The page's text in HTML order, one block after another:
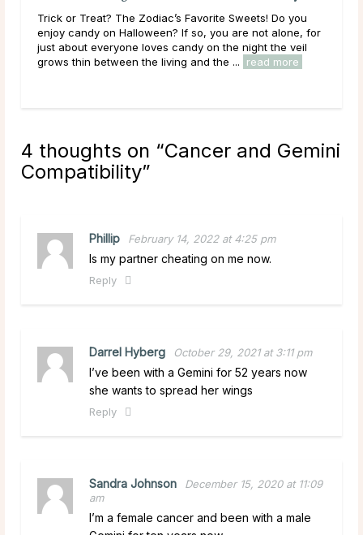
The Zodiac’s Favorite Sweets! Do you
on Halloween? If so, you are not alone, for
loves candy on the night the veil
the living and the ... read more
Sagittarius Woman
adventurous and
Sagittarius woman.
happiness and
4 thoughts on “Cancer and Gemini
Compatibility”
Phillip February 14, 2022 at 4:25 pm
Is my partner cheating on me now.
Reply
Darrel Hyberg October 29, 2021 at 3:11 pm
I’ve been with a Gemini for 52 years now
she wants to spread her wings
Reply
Sandra Johnson
December 15, 2020 at 11:09
am
I’m a female cancer and been with a male